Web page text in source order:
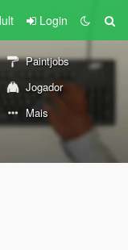
Login
Paintjobs
Jogador
Mais